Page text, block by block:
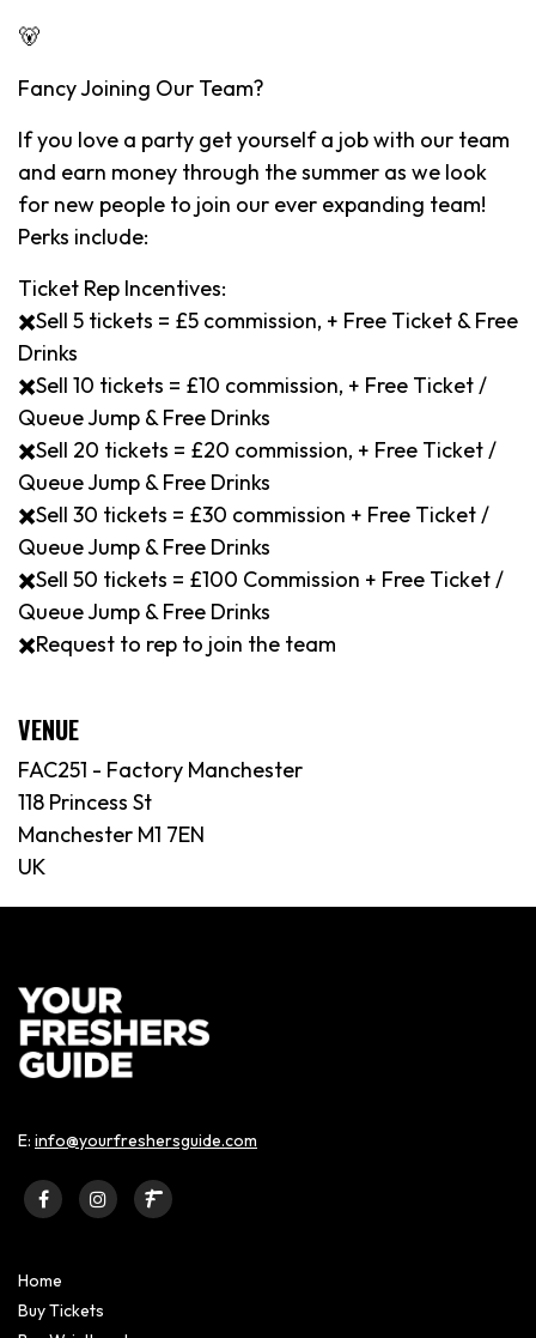
🐻
Fancy Joining Our Team?
If you love a party get yourself a job with our team
and earn money through the summer as we look
for new people to join our ever expanding team!
Perks include:
Ticket Rep Incentives:
✖️Sell 5 tickets = £5 commission, + Free Ticket & Free
Drinks
✖️Sell 10 tickets = £10 commission, + Free Ticket /
Queue Jump & Free Drinks
✖️Sell 20 tickets = £20 commission, + Free Ticket /
Queue Jump & Free Drinks
✖️Sell 30 tickets = £30 commission + Free Ticket /
Queue Jump & Free Drinks
✖️Sell 50 tickets = £100 Commission + Free Ticket /
Queue Jump & Free Drinks
✖️Request to rep to join the team
VENUE
FAC251 - Factory Manchester
118 Princess St
Manchester M1 7EN
UK
E: info@yourfreshersguide.com
Home
Buy Tickets